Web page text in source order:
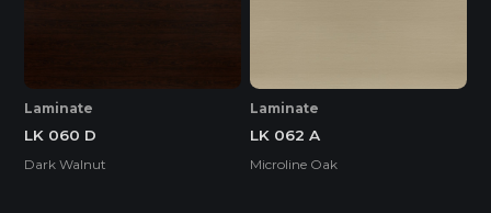
Laminate
LK 060 D
Dark Walnut
Laminate
LK 062 A
Microline Oak